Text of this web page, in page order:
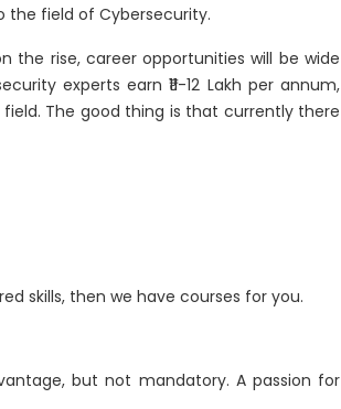
the field of Cybersecurity.
the rise, career opportunities will be wide
experts earn ₹11-12 Lakh per annum,
The good thing is that currently there
skills, then we have courses for you.
but not mandatory. A passion for